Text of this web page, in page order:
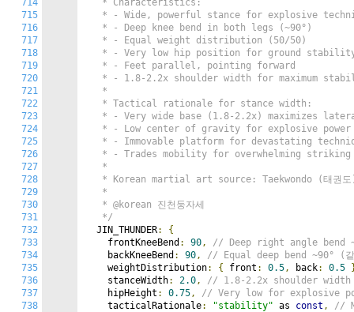
714
715
716
717
718
719
720
721
722
723
724
725
726
727
728
729
730
731
732
733
734
735
736
737
738
   * Characteristics:
* - Wide, powerful stance for explosive
   * - Deep knee bend in both legs (~90°)
   * - Equal weight distribution (50/50)
* - Very low hip position for ground
   * - Feet parallel, pointing forward
* - 1.8-2.2x shoulder width for maximum
   *
   * Tactical rationale for stance width:
* - Very wide base (1.8-2.2x) maximizes
* - Low center of gravity for explosive power
* - Immovable platform for devastating
* - Trades mobility for overwhelming striking
   *
* Korean martial art source: Taekwondo (태권도
   *
   * @korean 진천둥자세
   */
  JIN_THUNDER
:
{
    frontKneeBend
: 90,
// Deep right angle bend
    backKneeBend
: 90,
// Equal deep bend ~90° (
    weightDistribution
: { front : 0.5, back: 0.5
    stanceWidth
: 2.0,
// 1.8-2.2x shoulder width
    hipHeight
: 0.75,
// Very low for explosive
    tacticalRationale
: "stability" as const ,
//